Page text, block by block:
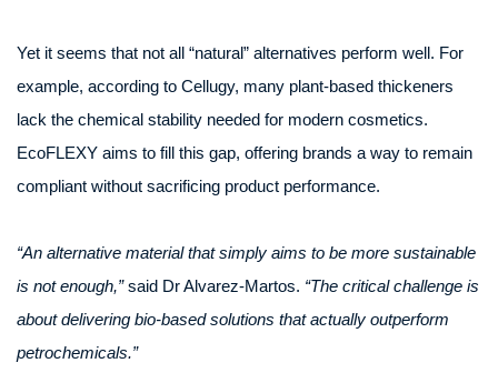
Yet it seems that not all “natural” alternatives perform well. For
example, according to Cellugy, many plant-based thickeners
lack the chemical stability needed for modern cosmetics.
EcoFLEXY aims to fill this gap, offering brands a way to remain
compliant without sacrificing product performance.
“An alternative material that simply aims to be more sustainable
is not enough,”said Dr Alvarez-Martos. “The critical challenge is
about delivering bio-based solutions that actually outperform
petrochemicals.”